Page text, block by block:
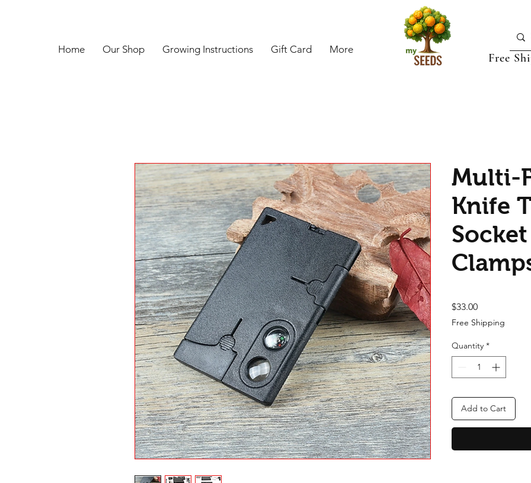
Home Our Shop Growing Instructions Gift Card More
Free
Multi-
Knife
Socket
$33.00Price
Free Shipping
Quantity *
Add to Cart